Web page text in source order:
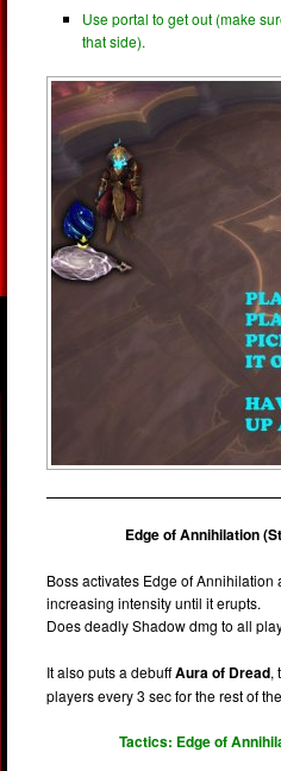
Use portal to get out (make
that side).
Edge of Annihilation
Boss activates Edge of Annihilation
increasing intensity until it erupts.
Does deadly Shadow dmg to all
It also puts a debuffAura of Dread,
players every 3 sec for the rest of
Tactics: Edge of